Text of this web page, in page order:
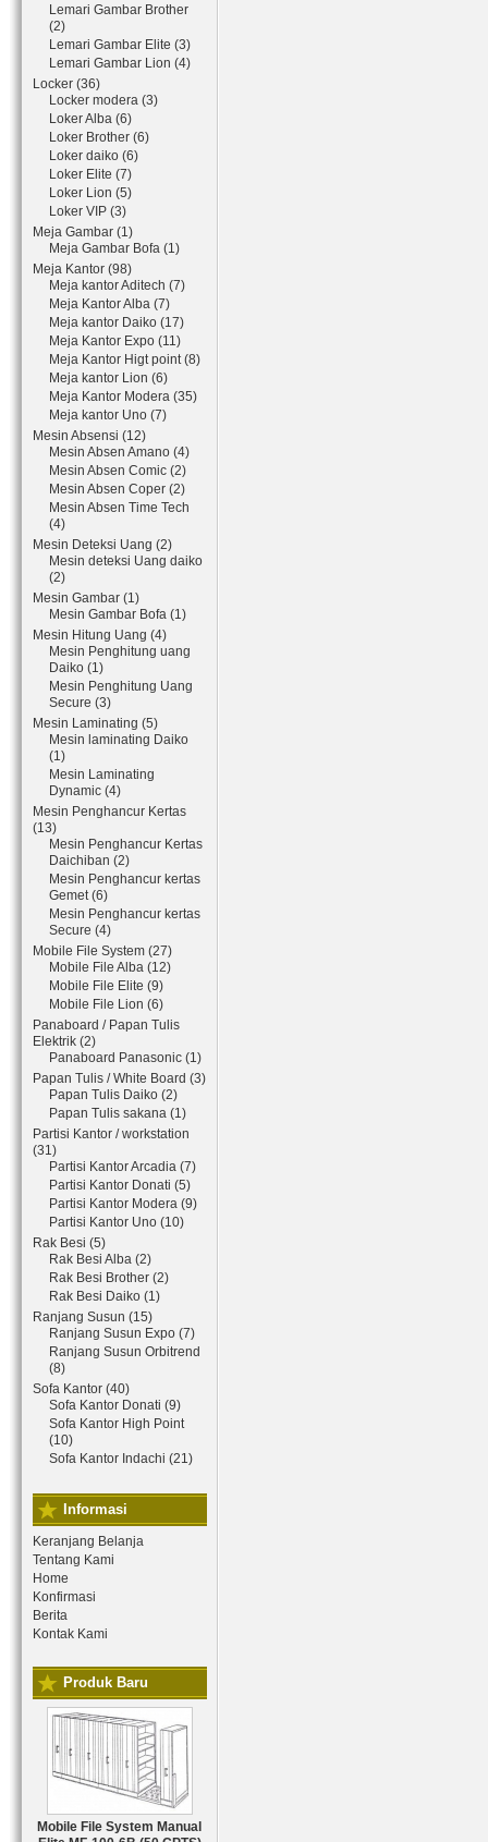
Lemari Gambar Brother
(2)
Lemari Gambar Elite (3)
Lemari Gambar Lion (4)
Locker (36)
Locker modera (3)
Loker Alba (6)
Loker Brother (6)
Loker daiko (6)
Loker Elite (7)
Loker Lion (5)
Loker VIP (3)
Meja Gambar (1)
Meja Gambar Bofa (1)
Meja Kantor (98)
Meja kantor Aditech (7)
Meja Kantor Alba (7)
Meja kantor Daiko (17)
Meja Kantor Expo (11)
Meja Kantor Higt point (8)
Meja kantor Lion (6)
Meja Kantor Modera (35)
Meja kantor Uno (7)
Mesin Absensi (12)
Mesin Absen Amano (4)
Mesin Absen Comic (2)
Mesin Absen Coper (2)
Mesin Absen Time Tech
(4)
Mesin Deteksi Uang (2)
Mesin deteksi Uang daiko
(2)
Mesin Gambar (1)
Mesin Gambar Bofa (1)
Mesin Hitung Uang (4)
Mesin Penghitung uang
Daiko (1)
Mesin Penghitung Uang
Secure (3)
Mesin Laminating (5)
Mesin laminating Daiko
(1)
Mesin Laminating
Dynamic (4)
Mesin Penghancur Kertas
(13)
Mesin Penghancur Kertas
Daichiban (2)
Mesin Penghancur kertas
Gemet (6)
Mesin Penghancur kertas
Secure (4)
Mobile File System (27)
Mobile File Alba (12)
Mobile File Elite (9)
Mobile File Lion (6)
Panaboard / Papan Tulis
Elektrik (2)
Panaboard Panasonic (1)
Papan Tulis / White Board (3)
Papan Tulis Daiko (2)
Papan Tulis sakana (1)
Partisi Kantor / workstation
(31)
Partisi Kantor Arcadia (7)
Partisi Kantor Donati (5)
Partisi Kantor Modera (9)
Partisi Kantor Uno (10)
Rak Besi (5)
Rak Besi Alba (2)
Rak Besi Brother (2)
Rak Besi Daiko (1)
Ranjang Susun (15)
Ranjang Susun Expo (7)
Ranjang Susun Orbitrend
(8)
Sofa Kantor (40)
Sofa Kantor Donati (9)
Sofa Kantor High Point
(10)
Sofa Kantor Indachi (21)
Informasi
Keranjang Belanja
Tentang Kami
Home
Konfirmasi
Berita
Kontak Kami
Produk Baru
Mobile File System Manual